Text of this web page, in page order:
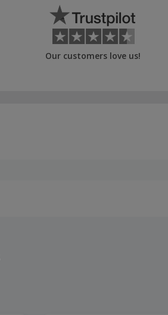
Our customers love us!